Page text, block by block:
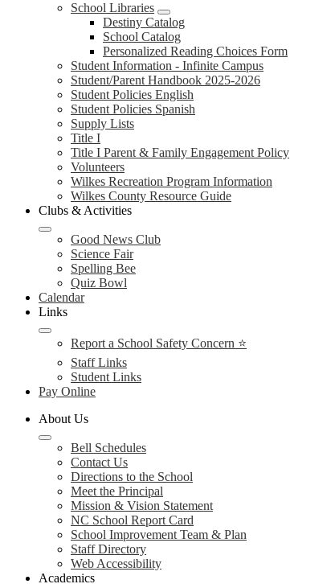
School Libraries
Destiny Catalog
School Catalog
Personalized Reading Choices Form
Student Information - Infinite Campus
Student/Parent Handbook 2025-2026
Student Policies English
Student Policies Spanish
Supply Lists
Title I
Title I Parent & Family Engagement Policy
Volunteers
Wilkes Recreation Program Information
Wilkes County Resource Guide
Clubs & Activities
Good News Club
Science Fair
Spelling Bee
Quiz Bowl
Calendar
Links
Report a School Safety Concern ⭐
Staff Links
Student Links
Pay Online
About Us
Bell Schedules
Contact Us
Directions to the School
Meet the Principal
Mission & Vision Statement
NC School Report Card
School Improvement Team & Plan
Staff Directory
Web Accessibility
Academics